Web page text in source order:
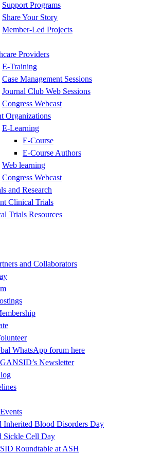
Support Programs
Share Your Story
Member-Led Projects
Providers
E-Training
Case Management Sessions
Journal Club Web Sessions
Congress Webcast
Organizations
E-Learning
E-Course
E-Course Authors
Web learning
Congress Webcast
and Research
Clinical Trials
Trials Resources
and Collaborators
WhatsApp forum here
Newsletter
Inherited Blood Disorders Day
Sickle Cell Day
Roundtable at ASH